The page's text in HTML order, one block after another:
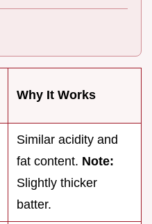
Why It Works
Similar acidity and
fat content. Note:
Slightly thicker
batter.